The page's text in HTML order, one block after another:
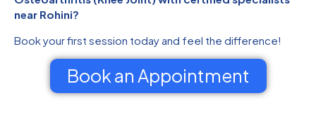
near Rohini?
Book your first session today and feel the difference!
Book an Appointment